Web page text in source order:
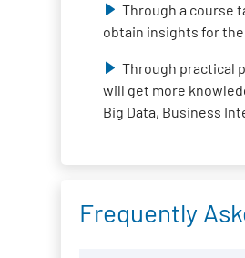
Through a course
obtain insights for
Through practical
will get more
Big Data, Business
Frequently